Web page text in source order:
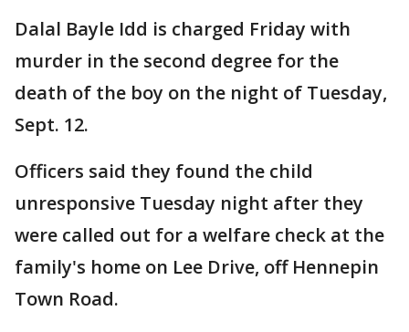
Dalal Bayle Idd is charged Friday with
murder in the second degree for the
death of the boy on the night of Tuesday,
Sept. 12.
Officers said they found the child
unresponsive Tuesday night after they
were called out for a welfare check at the
family's home on Lee Drive, off Hennepin
Town Road.